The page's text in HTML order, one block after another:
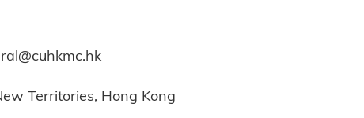
Territories, Hong Kong